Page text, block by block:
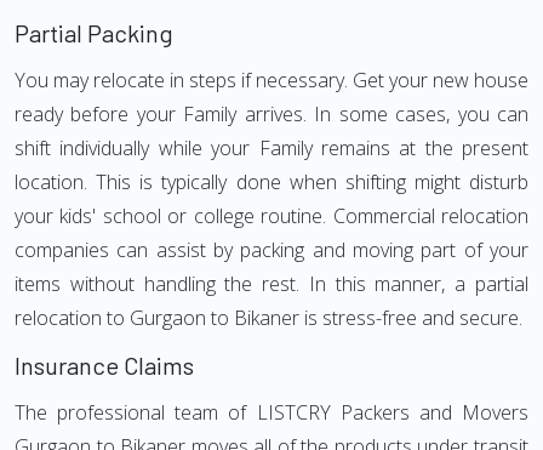
Partial Packing
You may relocate in steps if necessary. Get your new house
ready before your Family arrives. In some cases, you can
shift individually while your Family remains at the present
location. This is typically done when shifting might disturb
your kids' school or college routine. Commercial relocation
companies can assist by packing and moving part of your
items without handling the rest. In this manner, a partial
relocation to Gurgaon to Bikaner is stress-free and secure.
Insurance Claims
The professional team of LISTCRY Packers and Movers